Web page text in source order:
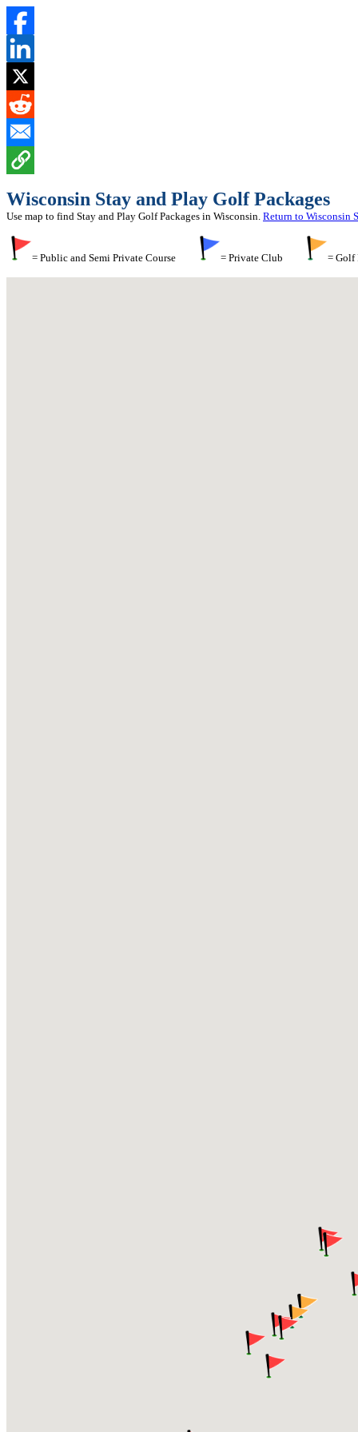
Wisconsin Stay and Play Golf Packages
Use map to find Stay and Play Golf Packages in Wisconsin. Return to Wisconsin
= Public and Semi Private Course = Private Club =